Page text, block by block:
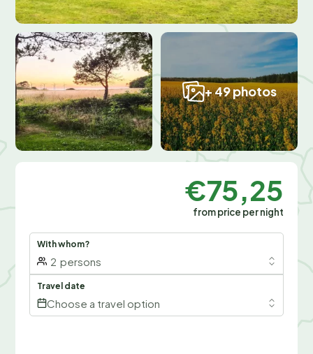
+ 49 photos
€75,25
from price per night
With whom?
2 persons
Travel date
Choose a travel option